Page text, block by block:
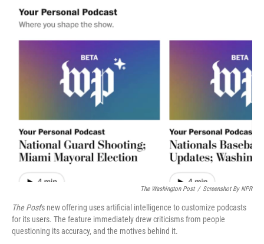
o
e
d
n
The Washington Post / Screenshot By NPR
The Post's new offering uses artificial intelligence to customize podcasts
for its users. The feature immediately drew criticisms from people
questioning its accuracy, and the motives behind it.